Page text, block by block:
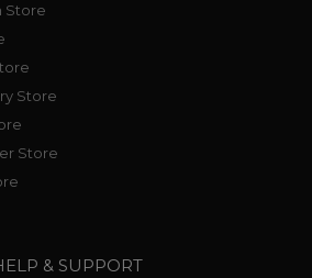
Store
Store
Store
& SUPPORT